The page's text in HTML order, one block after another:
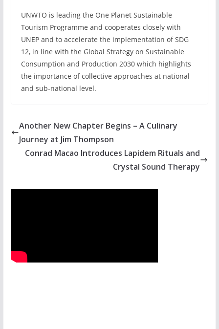
UNWTO is leading the One Planet Sustainable
Tourism Programme and cooperates closely with
UNEP and to accelerate the implementation of SDG
12, in line with the Global Strategy on Sustainable
Consumption and Production 2030 which highlights
the importance of collective approaches at national
and sub-national level.
Another New Chapter Begins – A Culinary
Journey at Jim Thompson
Conrad Macao Introduces Lapidem Rituals and
Crystal Sound Therapy